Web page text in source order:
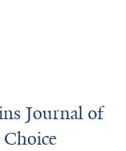
Journal of